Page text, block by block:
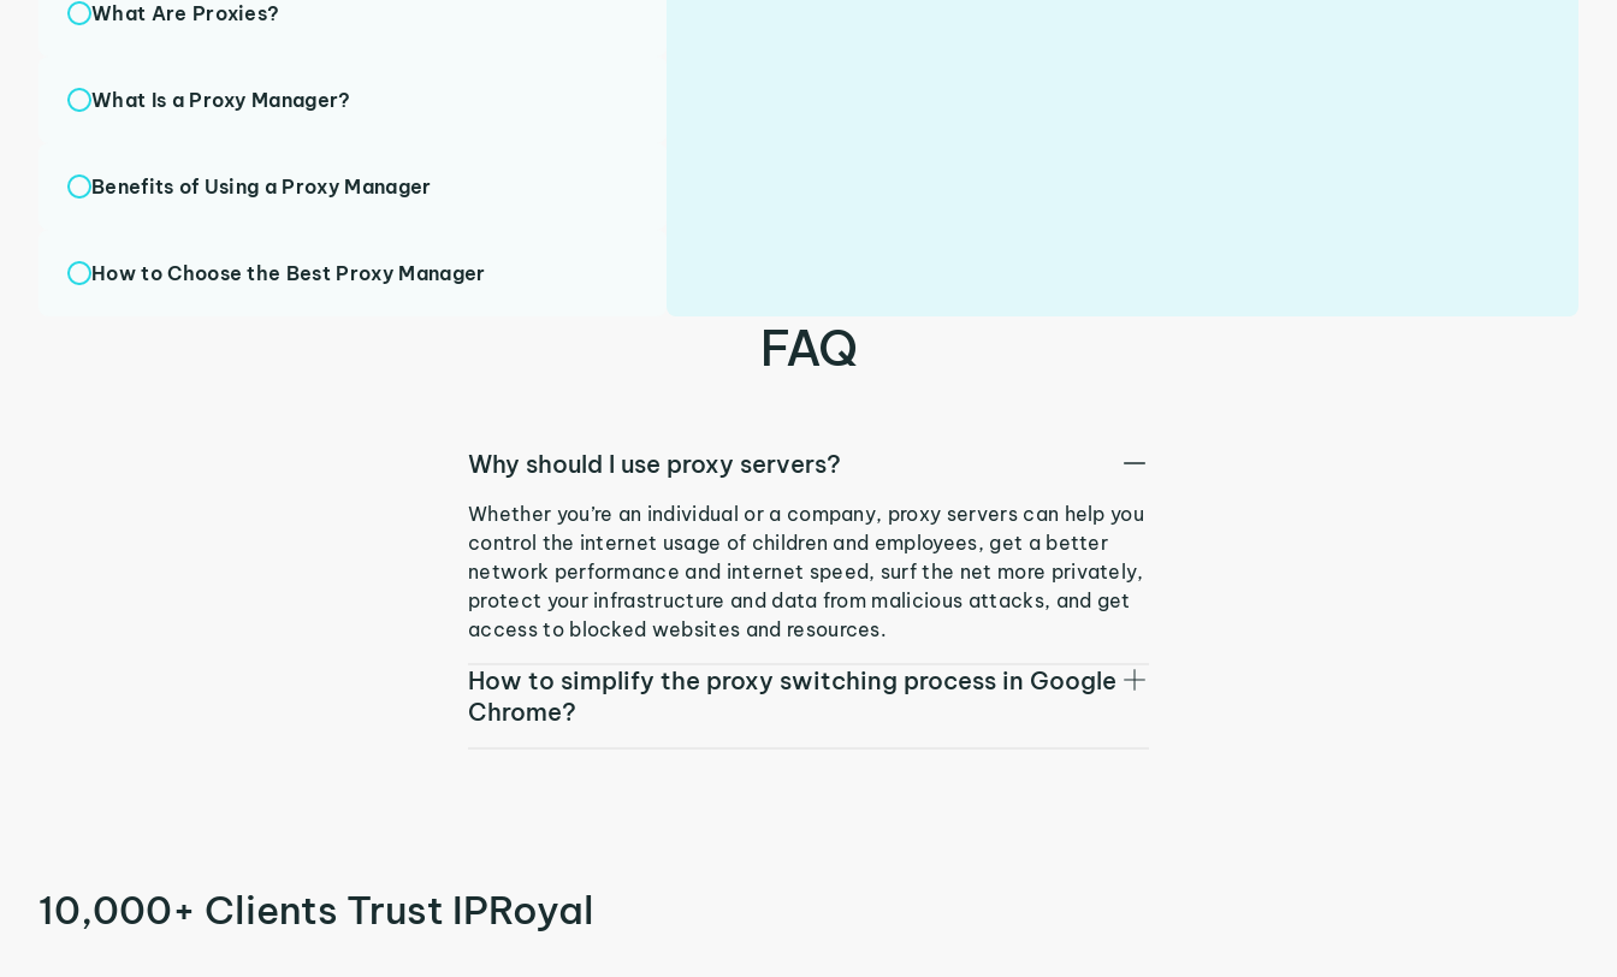
What Are Proxies?
What Is a Proxy Manager?
Benefits of Using a Proxy Manager
How to Choose the Best Proxy Manager
FAQ
Why should I use proxy servers?
Whether you’re an individual or a company, proxy servers can help you
control the internet usage of children and employees, get a better
network performance and internet speed, surf the net more privately,
protect your infrastructure and data from malicious attacks, and get
access to blocked websites and resources.
How to simplify the proxy switching process in Google
Chrome?
10,000+ Clients Trust IPRoyal